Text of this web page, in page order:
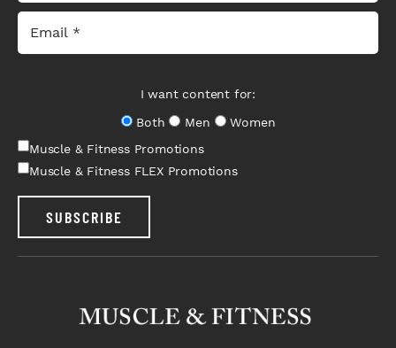
I want content for:
Both
Men
Women
Muscle & Fitness Promotions
Muscle & Fitness FLEX Promotions
SUBSCRIBE